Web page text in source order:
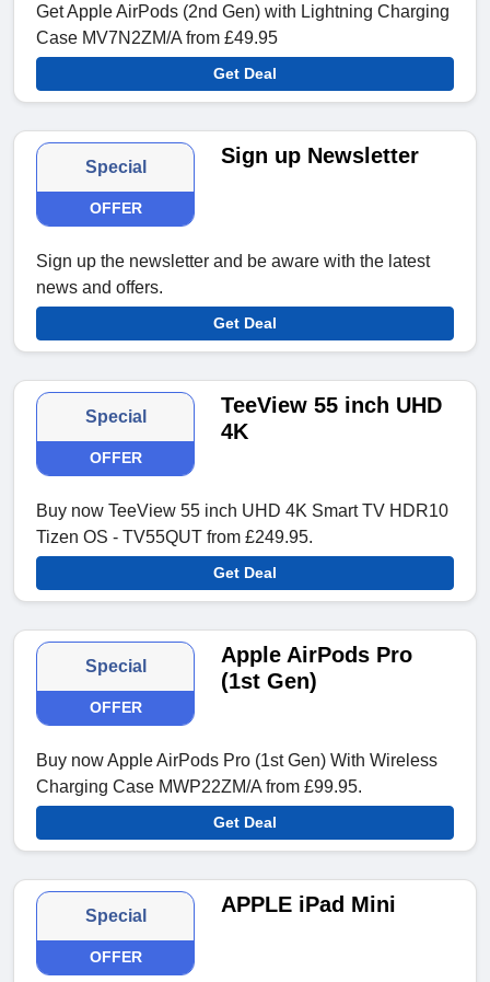
Get Apple AirPods (2nd Gen) with Lightning Charging
Case MV7N2ZM/A from £49.95
Get Deal
Special
OFFER
Sign up Newsletter
Sign up the newsletter and be aware with the latest
news and offers.
Get Deal
Special
OFFER
TeeView 55 inch UHD
4K
Buy now TeeView 55 inch UHD 4K Smart TV HDR10
Tizen OS - TV55QUT from £249.95.
Get Deal
Special
OFFER
Apple AirPods Pro
(1st Gen)
Buy now Apple AirPods Pro (1st Gen) With Wireless
Charging Case MWP22ZM/A from £99.95.
Get Deal
Special
OFFER
APPLE iPad Mini